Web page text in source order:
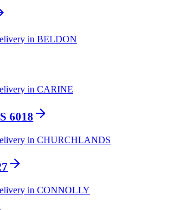
in BELDON
in CARINE
6018
in CHURCHLANDS
in CONNOLLY